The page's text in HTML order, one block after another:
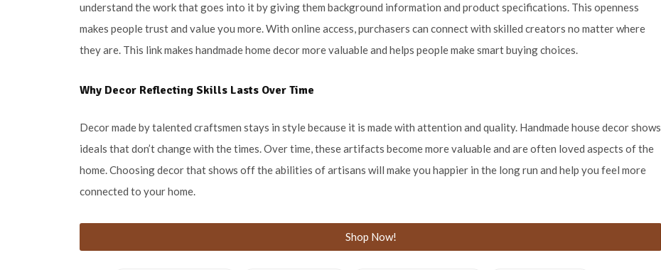
understand the work that goes into it by giving them background information and product specifications. This openness
makes people trust and value you more. With online access, purchasers can connect with skilled creators no matter where
they are. This link makes handmade home decor more valuable and helps people make smart buying choices.
Why Decor Reflecting Skills Lasts Over Time
Decor made by talented craftsmen stays in style because it is made with attention and quality. Handmade house decor shows
ideals that don’t change with the times. Over time, these artifacts become more valuable and are often loved aspects of the
home. Choosing decor that shows off the abilities of artisans will make you happier in the long run and help you feel more
connected to your home.
Shop Now!